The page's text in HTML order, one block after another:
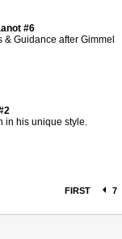
#6
Guidance after Gimmel
in his unique style.
FIRST 7